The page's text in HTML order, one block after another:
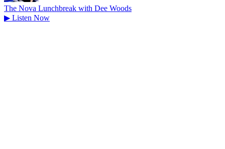
The Nova Lunchbreak with Dee Woods
▶ Listen Now